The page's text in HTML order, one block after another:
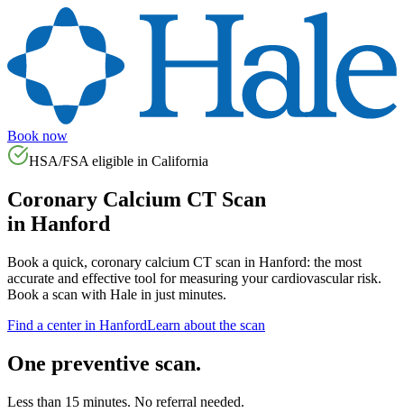
Book now
HSA/FSA eligible in California
Coronary Calcium CT Scan
in Hanford
Book a quick, coronary calcium CT scan in Hanford: the most
accurate and effective tool for measuring your cardiovascular risk.
Book a scan with Hale in just minutes.
Find a center in HanfordLearn about the scan
One preventive scan.
Less than 15 minutes. No referral needed.